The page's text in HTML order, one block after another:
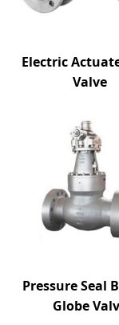
Electric
Valve
Pressure Seal
Globe